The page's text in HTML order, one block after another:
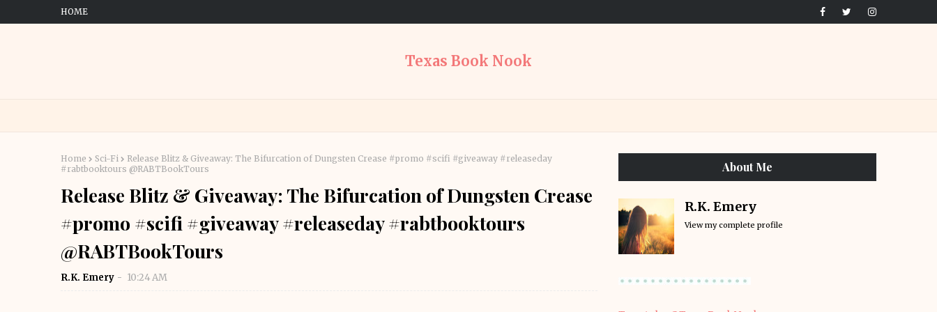
HOME
Texas Book Nook
Home Sci-Fi
Release Blitz & Giveaway: The Bifurcation of Dungsten Crease #promo #scifi #giveaway #releaseday
#rabtbooktours @RABTBookTours
Release Blitz & Giveaway: The Bifurcation of Dungsten Crease
#promo #scifi #giveaway #releaseday #rabtbooktours
@RABTBookTours
R.K. Emery 10:24 AM
About Me
R.K. Emery
View my complete profile